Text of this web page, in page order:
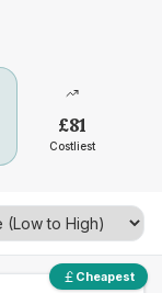
£81
Costliest
Cheapest